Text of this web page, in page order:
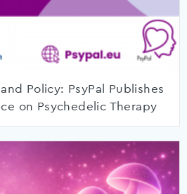
Policy: PsyPal Publishes
on Psychedelic Therapy